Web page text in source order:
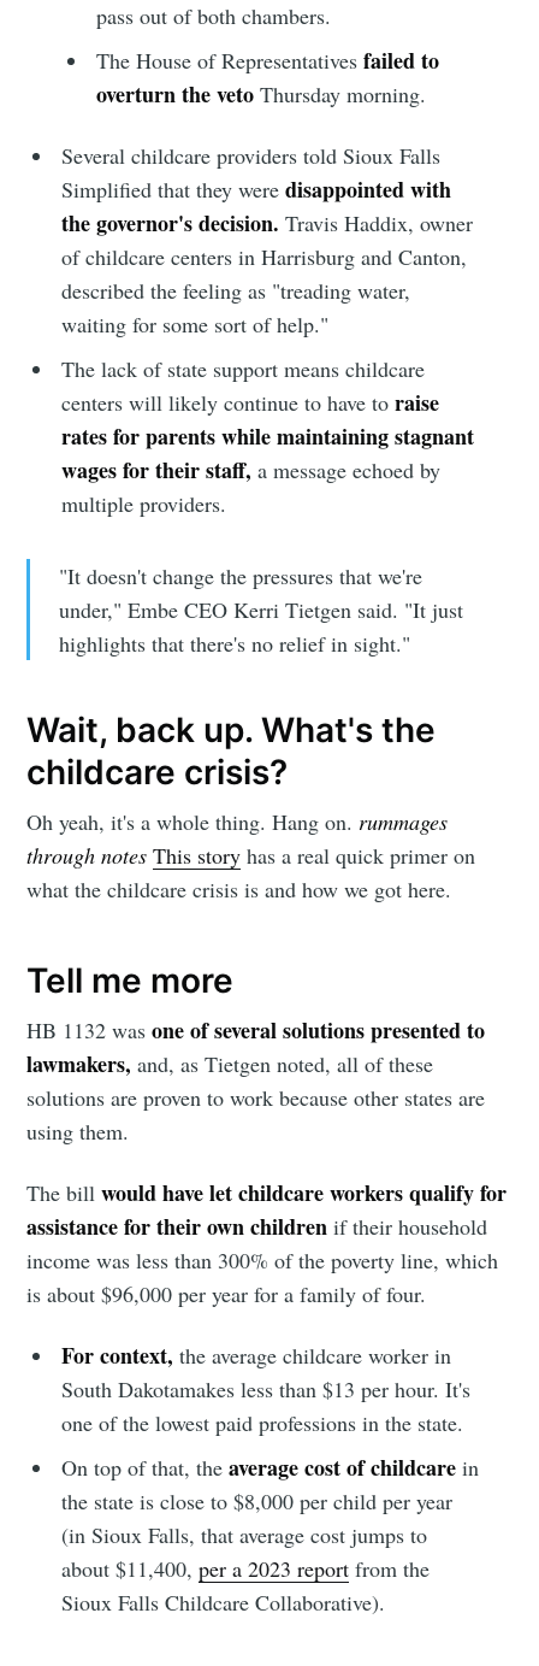
pass out of both chambers.
The House of Representatives failed to
overturn the vetoThursday morning.
Several childcare providers told Sioux Falls
Simplified that they weredisappointed with
the governor's decision.Travis Haddix, owner
of childcare centers in Harrisburg and Canton,
described the feeling as "treading water,
waiting for some sort of help."
The lack of state support means childcare
centers will likely continue to have toraise
rates for parents while maintaining stagnant
wages for their staff,a message echoed by
multiple providers.
"It doesn't change the pressures that we're
under," Embe CEO Kerri Tietgen said. "It just
highlights that there's no relief in sight."
Wait, back up. What's the
childcare crisis?
Oh yeah, it's a whole thing. Hang on. rummages
through notes This story has a real quick primer on
what the childcare crisis is and how we got here.
Tell me more
HB 1132 wasone of several solutions presented to
lawmakers, and, as Tietgen noted, all of these
solutions are proven to work because other states are
using them.
The billwould have let childcare workers qualify for
assistance for their own children if their household
income was less than 300% of the poverty line, which
is about $96,000 per year for a family of four.
For context, the average childcare worker in
South Dakotamakes less than $13 per hour. It's
one of the lowest paid professions in the state.
On top of that, theaverage cost of childcare in
the state is close to $8,000 per child per year
(in Sioux Falls, that average cost jumps to
about $11,400,per a 2023 report from the
Sioux Falls Childcare Collaborative).